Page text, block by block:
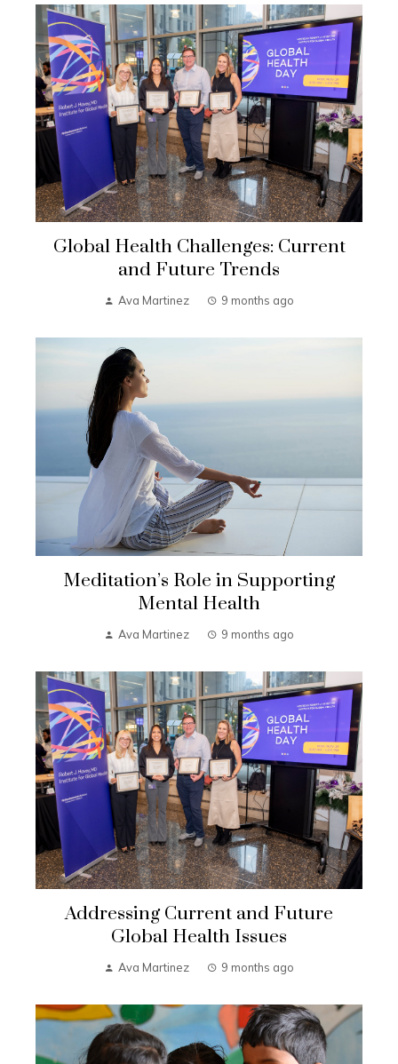
Global Health Challenges: Current
and Future Trends
Ava Martinez 9 months ago
Meditation’s Role in Supporting
Mental Health
Ava Martinez 9 months ago
Addressing Current and Future
Global Health Issues
Ava Martinez 9 months ago